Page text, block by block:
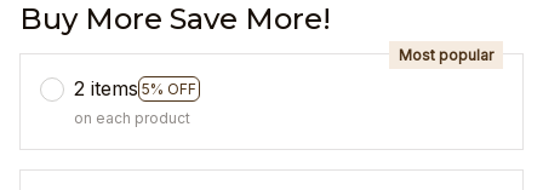
Buy More Save More!
2 items 5% OFF
Most popular
on each product